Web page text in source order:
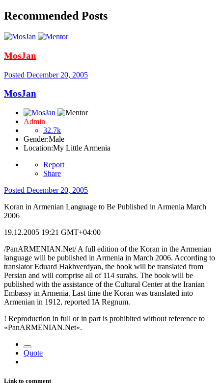
Recommended Posts
MosJan
Posted December 20, 2005
MosJan
Admin
32.7k
Gender:Male
Location:My Little Armenia
Report
Share
Posted December 20, 2005
Koran in Armenian Language to Be Published in Armenia March
2006
19.12.2005 19:21 GMT+04:00
/PanARMENIAN.Net/ A full edition of the Koran in the Armenian
language will be published in Armenia in March 2006. According to
translator Eduard Hakhverdyan, the book will be translated from
Persian and will comprise all of 114 surahs. The book will be
published with the assistance of the Cultural Center at the Iranian
Embassy in Armenia. Last time the Koran was translated into
Armenian in 1912, reported IA Regnum.
! Reproduction in full or in part is prohibited without reference to
«PanARMENIAN.Net».
Quote
Link to comment